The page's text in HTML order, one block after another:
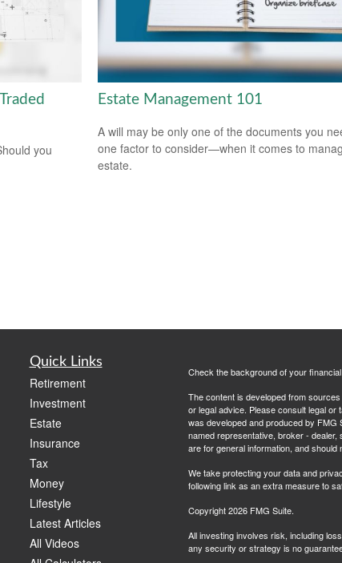
you
Estate Management 101
A will may be only one of the documents you
one factor to consider—when it comes to
estate.
Quick Links
Retirement
Investment
Estate
Insurance
Tax
Money
Lifestyle
Latest Articles
All Videos
Check the background of your
The content is developed from
or legal advice. Please consult legal
was developed and produced by FMG
named representative, broker -
are for general information, and
We take protecting your data and
following link as an extra measure to
Copyright 2026 FMG Suite.
All investing involves risk, including
any security or strategy is no